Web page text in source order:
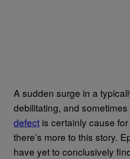
A sudden surge in a
debilitating, and
defect is certainly cause
there’s more to this story.
have yet to conclusively